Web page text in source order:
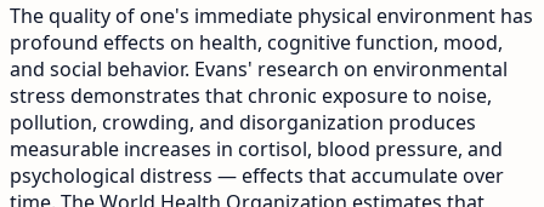
The quality of one's immediate physical environment has
profound effects on health, cognitive function, mood,
and social behavior. Evans' research on environmental
stress demonstrates that chronic exposure to noise,
pollution, crowding, and disorganization produces
measurable increases in cortisol, blood pressure, and
psychological distress — effects that accumulate over